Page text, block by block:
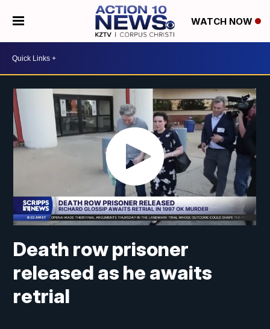
WATCH NOW
Death row prisoner
released as he awaits
retrial